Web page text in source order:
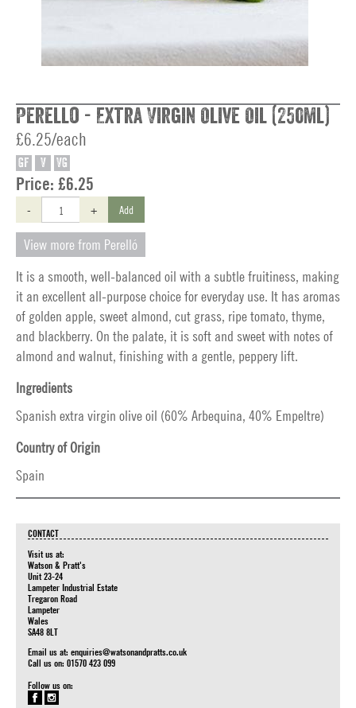
Perello - Extra Virgin Olive Oil (250ml)
£6.25/each
GF V VG
Price: £6.25
- + Add
View more from Perelló
It is a smooth, well-balanced oil with a subtle fruitiness, making
it an excellent all-purpose choice for everyday use. It has aromas
of golden apple, sweet almond, cut grass, ripe tomato, thyme,
and blackberry. On the palate, it is soft and sweet with notes of
almond and walnut, finishing with a gentle, peppery lift.
Ingredients
Spanish extra virgin olive oil (60% Arbequina, 40% Empeltre)
Country of Origin
Spain
CONTACT
Visit us at:
Watson & Pratt's
Unit 23-24
Lampeter Industrial Estate
Tregaron Road
Lampeter
Wales
SA48 8LT
Email us at: enquiries@watsonandpratts.co.uk
Call us on: 01570 423 099
Follow us on: